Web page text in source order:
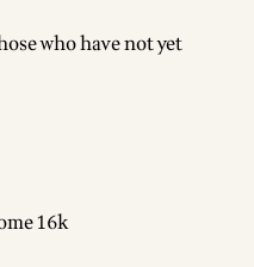
who have not yet
16k